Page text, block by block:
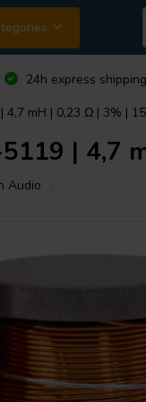
24h express
4,7 mH | 0,23 Ω | 3% |
| 4,7
Audio